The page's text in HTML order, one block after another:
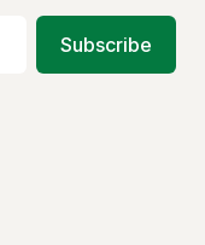
Subscribe